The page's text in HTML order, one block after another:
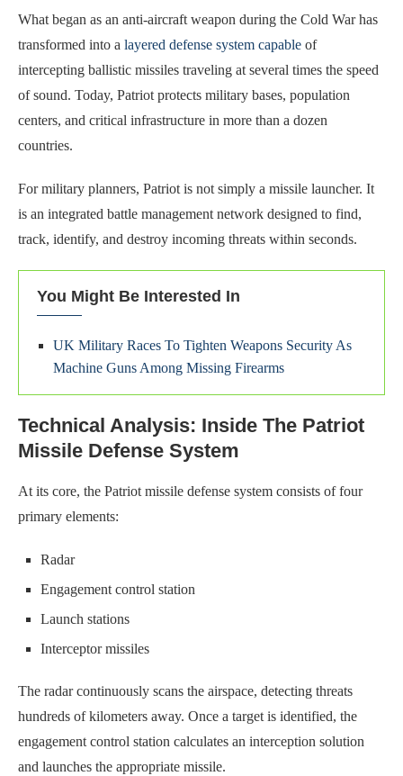
What began as an anti-aircraft weapon during the Cold War has
transformed into a layered defense system capable of
intercepting ballistic missiles traveling at several times the speed
of sound. Today, Patriot protects military bases, population
centers, and critical infrastructure in more than a dozen
countries.
For military planners, Patriot is not simply a missile launcher. It
is an integrated battle management network designed to find,
track, identify, and destroy incoming threats within seconds.
You Might Be Interested In
UK Military Races To Tighten Weapons Security As
Machine Guns Among Missing Firearms
Technical Analysis: Inside The Patriot
Missile Defense System
At its core, the Patriot missile defense system consists of four
primary elements:
Radar
Engagement control station
Launch stations
Interceptor missiles
The radar continuously scans the airspace, detecting threats
hundreds of kilometers away. Once a target is identified, the
engagement control station calculates an interception solution
and launches the appropriate missile.